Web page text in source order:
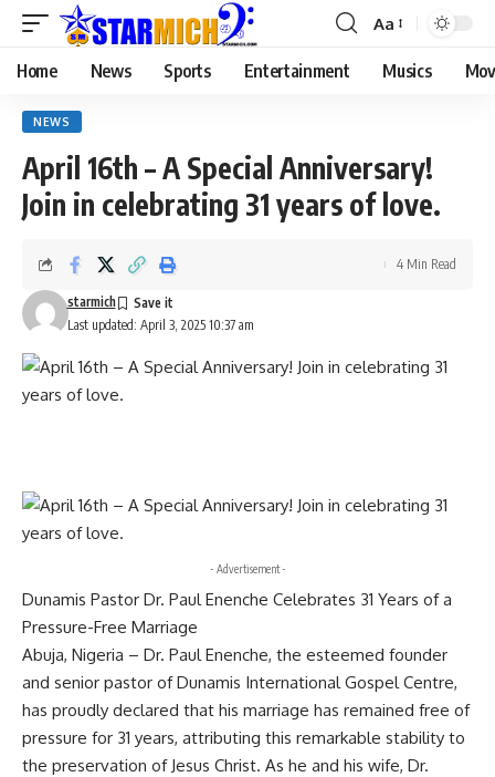
Aa
Home News Sports Entertainment Musics
NEWS
April 16th – A Special Anniversary!
Join in celebrating 31 years of love.
Last updated: April 3, 2025 10:37 am
starmich
4 Min Read
- Advertisement -
Dunamis Pastor Dr. Paul Enenche Celebrates 31 Years of a
Pressure-Free Marriage
Abuja, Nigeria – Dr. Paul Enenche, the esteemed founder
and senior pastor of Dunamis International Gospel Centre,
has proudly declared that his marriage has remained free of
pressure for 31 years, attributing this remarkable stability to
the preservation of Jesus Christ. As he and his wife, Dr.